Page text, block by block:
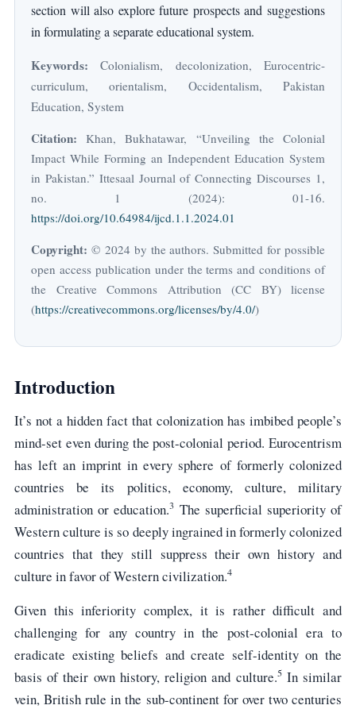
section will also explore future prospects and suggestions
in formulating a separate educational system.
Keywords: Colonialism, decolonization, Eurocentric-
curriculum, orientalism, Occidentalism, Pakistan
Education, System
Citation: Khan, Bukhatawar, “Unveiling the Colonial
Impact While Forming an Independent Education System
in Pakistan.” Ittesaal Journal of Connecting Discourses 1,
no. 1 (2024): 01-16.
https://doi.org/10.64984/ijcd.1.1.2024.01
Copyright: © 2024 by the authors. Submitted for possible
open access publication under the terms and conditions of
the Creative Commons Attribution (CC BY) license
(https://creativecommons.org/licenses/by/4.0/)
Introduction
It’s not a hidden fact that colonization has imbibed people’s
mind-set even during the post-colonial period. Eurocentrism
has left an imprint in every sphere of formerly colonized
countries be its politics, economy, culture, military
administration or education.3 The superficial superiority of
Western culture is so deeply ingrained in formerly colonized
countries that they still suppress their own history and
culture in favor of Western civilization.4
Given this inferiority complex, it is rather difficult and
challenging for any country in the post-colonial era to
eradicate existing beliefs and create self-identity on the
basis of their own history, religion and culture.5In similar
vein, British rule in the sub-continent for over two centuries